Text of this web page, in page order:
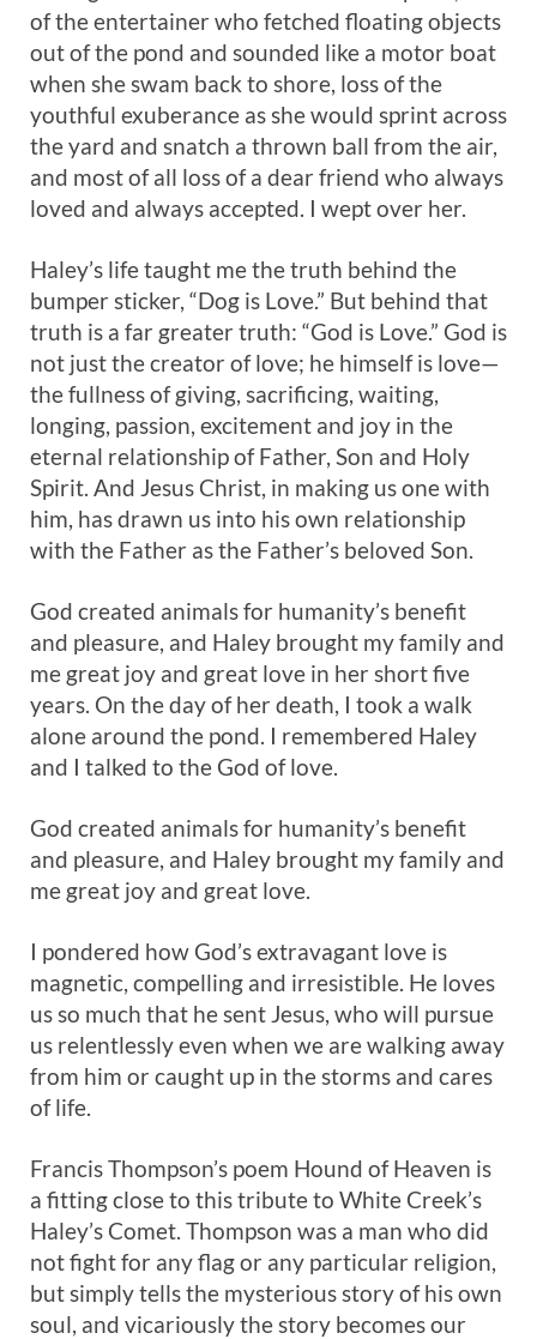
of the entertainer who fetched floating objects
out of the pond and sounded like a motor boat
when she swam back to shore, loss of the
youthful exuberance as she would sprint across
the yard and snatch a thrown ball from the air,
and most of all loss of a dear friend who always
loved and always accepted. I wept over her.
Haley’s life taught me the truth behind the
bumper sticker, “Dog is Love.” But behind that
truth is a far greater truth: “God is Love.” God is
not just the creator of love; he himself is love—
the fullness of giving, sacrificing, waiting,
longing, passion, excitement and joy in the
eternal relationship of Father, Son and Holy
Spirit. And Jesus Christ, in making us one with
him, has drawn us into his own relationship
with the Father as the Father’s beloved Son.
God created animals for humanity’s benefit
and pleasure, and Haley brought my family and
me great joy and great love in her short five
years. On the day of her death, I took a walk
alone around the pond. I remembered Haley
and I talked to the God of love.
God created animals for humanity’s benefit
and pleasure, and Haley brought my family and
me great joy and great love.
I pondered how God’s extravagant love is
magnetic, compelling and irresistible. He loves
us so much that he sent Jesus, who will pursue
us relentlessly even when we are walking away
from him or caught up in the storms and cares
of life.
Francis Thompson’s poem Hound of Heaven is
a fitting close to this tribute to White Creek’s
Haley’s Comet. Thompson was a man who did
not fight for any flag or any particular religion,
but simply tells the mysterious story of his own
soul, and vicariously the story becomes our